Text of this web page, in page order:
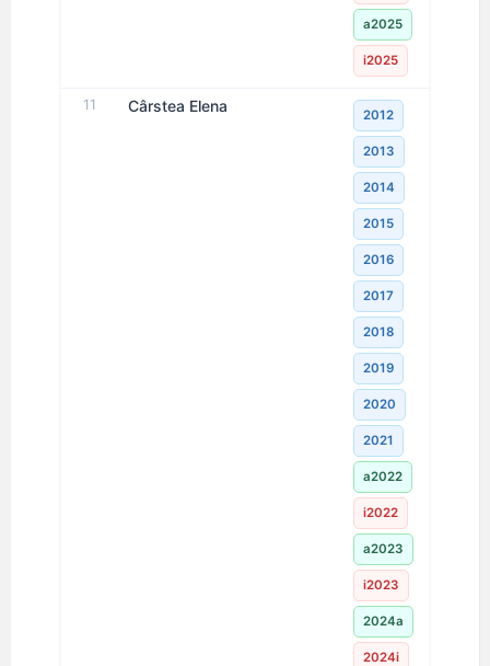
a2025
i2025
11 Cârstea Elena 2012
2013
2014
2015
2016
2017
2018
2019
2020
2021
a2022
i2022
a2023
i2023
2024a
2024i